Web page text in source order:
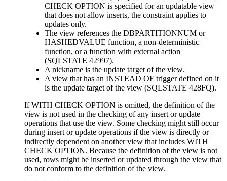
CHECK OPTION is specified for an updatable view
that does not allow inserts, the constraint applies to
updates only.
The view references the DBPARTITIONNUM or
HASHEDVALUE function, a non-deterministic
function, or a function with external action
(SQLSTATE 42997).
A nickname is the update target of the view.
A view that has an INSTEAD OF trigger defined on it
is the update target of the view (SQLSTATE 428FQ).
If WITH CHECK OPTION is omitted, the definition of the
view is not used in the checking of any insert or update
operations that use the view. Some checking might still occur
during insert or update operations if the view is directly or
indirectly dependent on another view that includes WITH
CHECK OPTION. Because the definition of the view is not
used, rows might be inserted or updated through the view that
do not conform to the definition of the view.